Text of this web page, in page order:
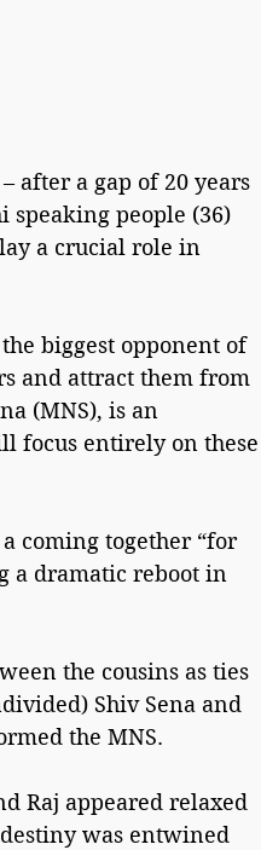
after a gap of 20 years
speaking people (36)
a crucial role in
biggest opponent of
and attract them from
(MNS), is an
focus entirely on these
coming together “for
a dramatic reboot in
the cousins as ties
Shiv Sena and
the MNS.
Raj appeared relaxed
was entwined